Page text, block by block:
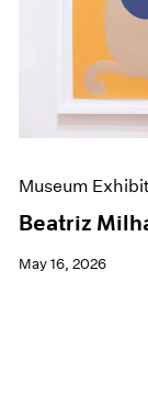
Museum
Beatriz
May 16, 2026